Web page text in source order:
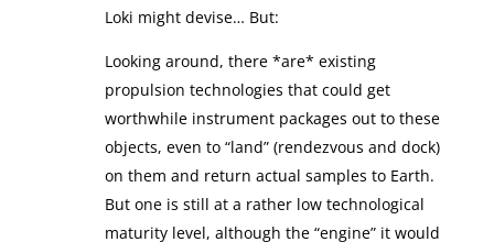
Loki might devise… But:
Looking around, there *are* existing
propulsion technologies that could get
worthwhile instrument packages out to these
objects, even to “land” (rendezvous and dock)
on them and return actual samples to Earth.
But one is still at a rather low technological
maturity level, although the “engine” it would